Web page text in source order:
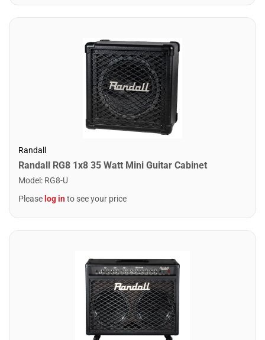
Randall
Randall RG8 1x8 35 Watt Mini Guitar Cabinet
Model : RG8-U
Please log into see your price